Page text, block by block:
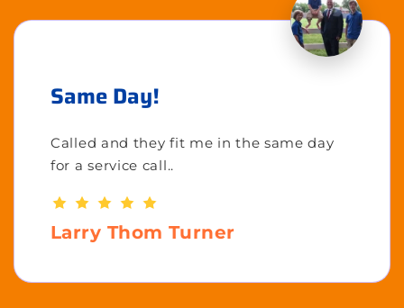
Same Day!
Called and they fit me in the same day
for a service call..
Larry Thom Turner